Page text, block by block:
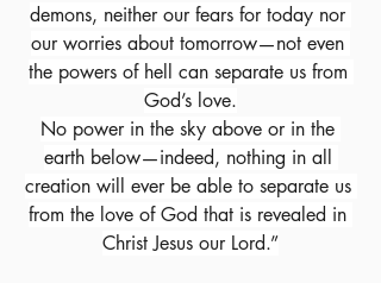
demons, neither our fears for today nor
our worries about tomorrow—not even
the powers of hell can separate us from
God’s love.
No power in the sky above or in the
earth below—indeed, nothing in all
creation will ever be able to separate us
from the love of God that is revealed in
Christ Jesus our Lord.”